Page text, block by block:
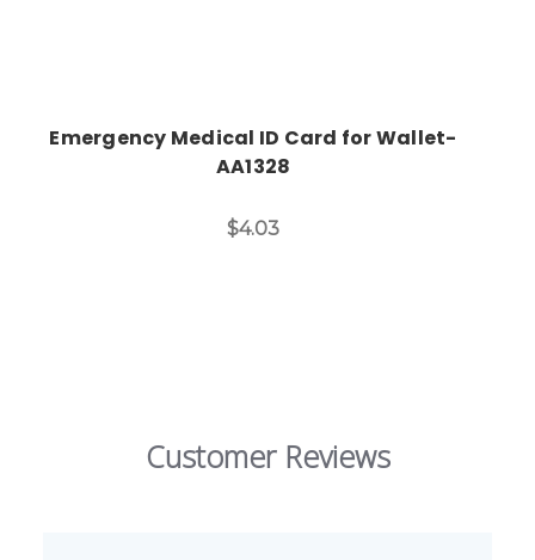
Emergency Medical ID Card for Wallet-
AA1328
$4.03
Customer Reviews